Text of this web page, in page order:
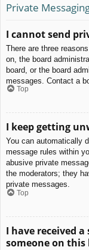
Private
I cannot send
There are three
on, the board
board, or the board
messages. Contact a
Top
I keep getting
You can automatically
message rules within
abusive private
the moderators; they
private messages.
Top
I have received
someone on this